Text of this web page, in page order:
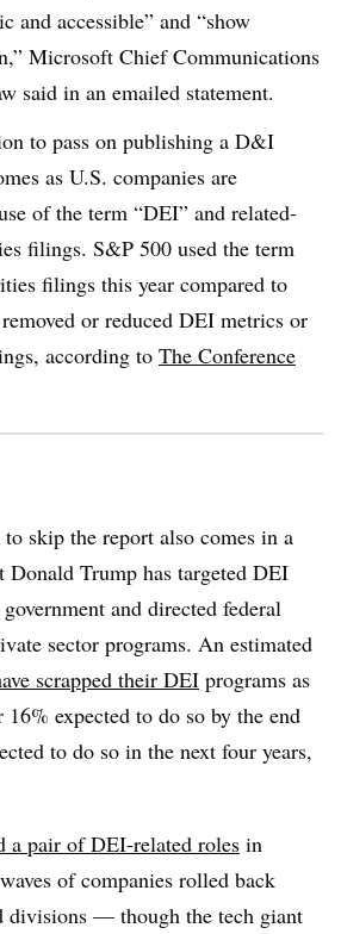
and accessible” and “show
Microsoft Chief Communications
said in an emailed statement.
to pass on publishing a D&I
as U.S. companies are
of the term “DEI” and related-
filings. S&P 500 used the term
filings this year compared to
or reduced DEI metrics or
according to The Conference
skip the report also comes in a
Donald Trump has targeted DEI
and directed federal
sector programs. An estimated
scrapped their DEI programs as
expected to do so by the end
to do so in the next four years,
a pair of DEI-related roles in
of companies rolled back
divisions — though the tech giant